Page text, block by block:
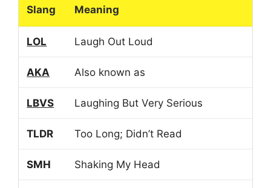
Slang Meaning
LOL Laugh Out Loud
AKA Also known as
LBVS Laughing But Very Serious
TLDR Too Long; Didn’t Read
SMH Shaking My Head